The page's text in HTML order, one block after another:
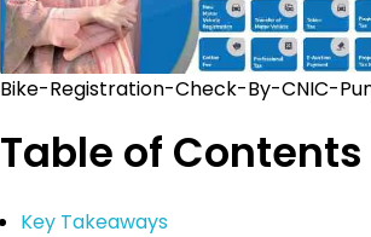
Bike-Registration-Check-By-CNIC-
Table of Contents
Key Takeaways